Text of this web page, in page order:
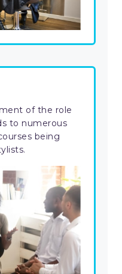
of the role
to numerous
being